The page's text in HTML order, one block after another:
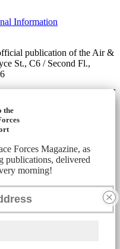
Information
publication of the Air &
St., C6 / Second Fl.,
the
Forces Magazine, as
publications, delivered
morning!